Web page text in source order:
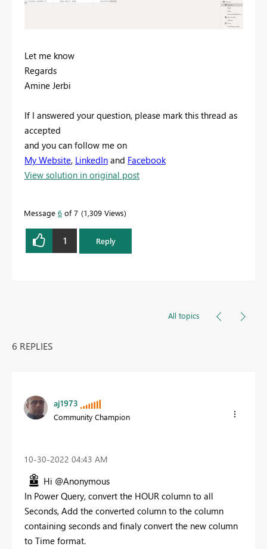
Let me know
Regards
Amine Jerbi
If I answered your question, please mark this thread as
accepted
and you can follow me on
My Website, LinkedIn and Facebook
View solution in original post
Message 6 of 7 1,309 Views
1 Reply
All topics
6 REPLIES
aj1973
Community Champion
‎10-30-2022 04:43 AM
Hi @Anonymous
In Power Query, convert the HOUR column to all
Seconds, Add the converted column to the column
containing seconds and finaly convert the new column
to Time format.